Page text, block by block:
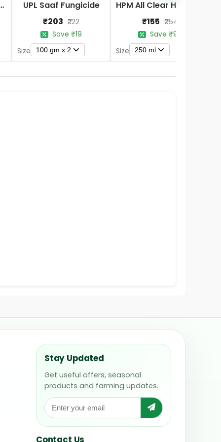
Fertilizer
UPL Saaf Fungicide
₹203 ₹222
Save ₹19
Size
100 gm x 2
₹155 ₹254
Save ₹99
Size
250 ml
Stay Updated
Get useful offers, seasonal
products and farming updates.